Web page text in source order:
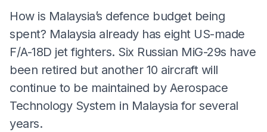
How is Malaysia’s defence budget being
spent? Malaysia already has eight US-made
F/A-18D jet fighters. Six Russian MiG-29s have
been retired but another 10 aircraft will
continue to be maintained by Aerospace
Technology System in Malaysia for several
years.